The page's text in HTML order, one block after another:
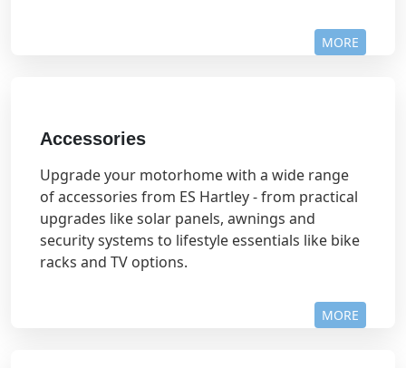
MORE
Accessories
Upgrade your motorhome with a wide range
of accessories from ES Hartley - from practical
upgrades like solar panels, awnings and
security systems to lifestyle essentials like bike
racks and TV options.
MORE